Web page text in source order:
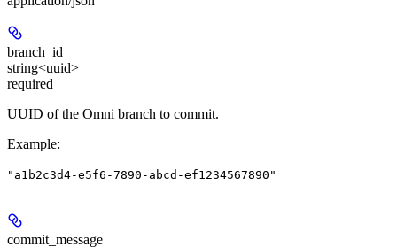
branch_id
string<uuid>
required
UUID of the Omni branch to commit.
Example:
"a1b2c3d4-e5f6-7890-abcd-ef1234567890"
commit_message